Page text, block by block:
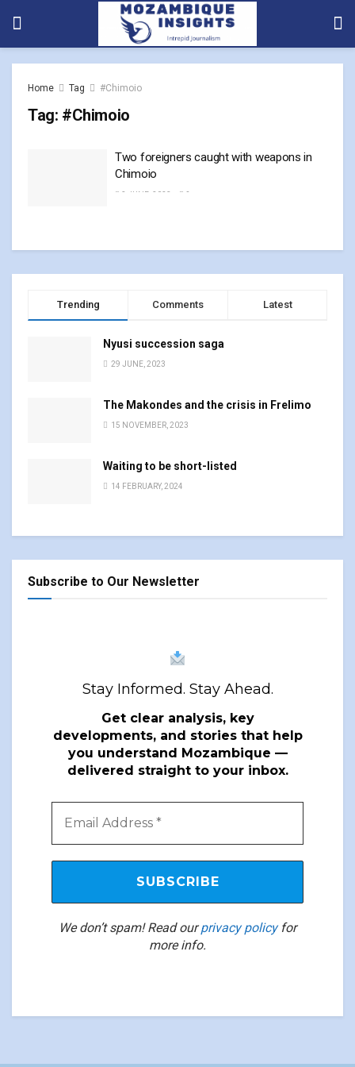
Home Tag #Chimoio
Tag: #Chimoio
Two foreigners caught with weapons in
Chimoio
2 JUNE, 2023 0
Trending Comments Latest
Nyusi succession saga
29 JUNE, 2023
The Makondes and the crisis in Frelimo
15 NOVEMBER, 2023
Waiting to be short-listed
14 FEBRUARY, 2024
Subscribe to Our Newsletter
Stay Informed. Stay Ahead.
Get clear analysis, key
developments, and stories that help
you understand Mozambique —
delivered straight to your inbox.
We don’t spam! Read ourprivacy policyfor
more info.